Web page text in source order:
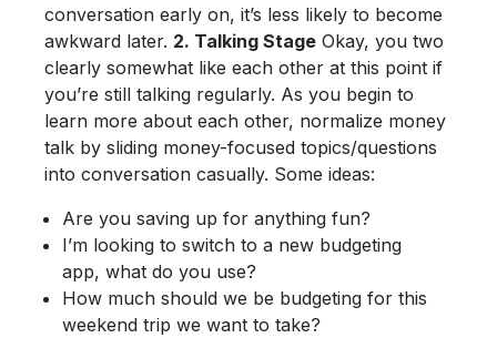
conversation early on, it’s less likely to become
awkward later. 2. Talking Stage Okay, you two
clearly somewhat like each other at this point if
you’re still talking regularly. As you begin to
learn more about each other, normalize money
talk by sliding money-focused topics/questions
into conversation casually. Some ideas:
Are you saving up for anything fun?
I’m looking to switch to a new budgeting
app, what do you use?
How much should we be budgeting for this
weekend trip we want to take?